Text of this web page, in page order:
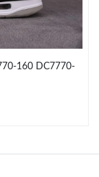
at 5:51 PM.
at 12:58 PM.
at 11:31 AM.
160 DC7770-